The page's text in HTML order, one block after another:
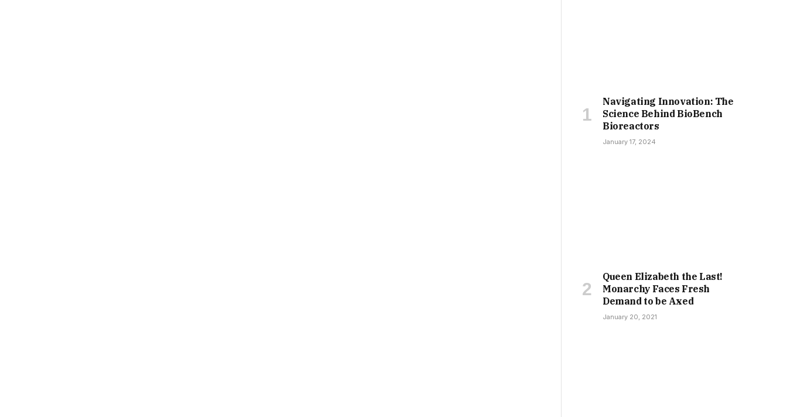
Navigating Innovation: The
Science Behind BioBench
Bioreactors
January 17, 2024
Queen Elizabeth the Last!
Monarchy Faces Fresh
Demand to be Axed
January 20, 2021